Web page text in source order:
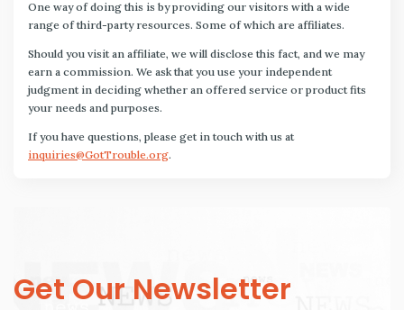
One way of doing this is by providing our visitors with a wide
range of third-party resources. Some of which are affiliates.
Should you visit an affiliate, we will disclose this fact, and we may
earn a commission. We ask that you use your independent
judgment in deciding whether an offered service or product fits
your needs and purposes.
If you have questions, please get in touch with us at
inquiries@GotTrouble.org.
Get Our Newsletter